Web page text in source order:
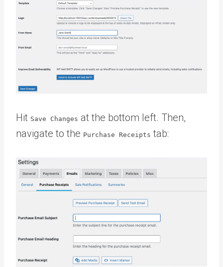
Hit Save Changes at the bottom left. Then,
navigate to the Purchase Receipts tab: